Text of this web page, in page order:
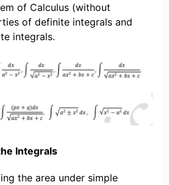
of Calculus (without
of definite integrals and
integrals.
Integrals
the area under simple